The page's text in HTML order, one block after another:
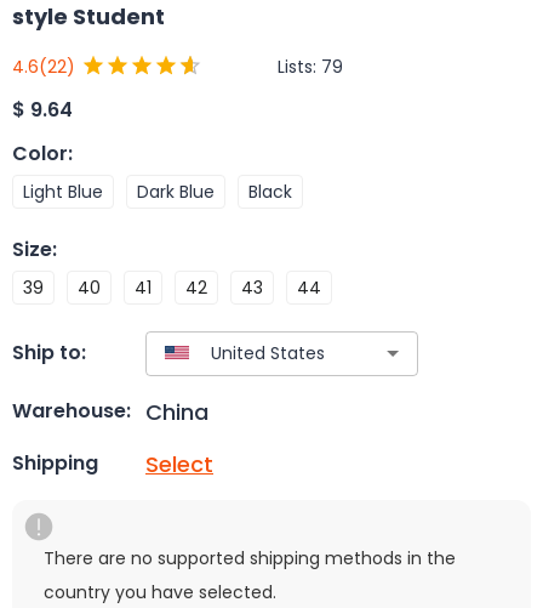
style Student
4.6(22) Lists: 79
$ 9.64
Color:
Light Blue Dark Blue Black
Size:
39 40 41 42 43 44
Ship to:
Warehouse: China
Shipping Select
There are no supported shipping methods in the
country you have selected.